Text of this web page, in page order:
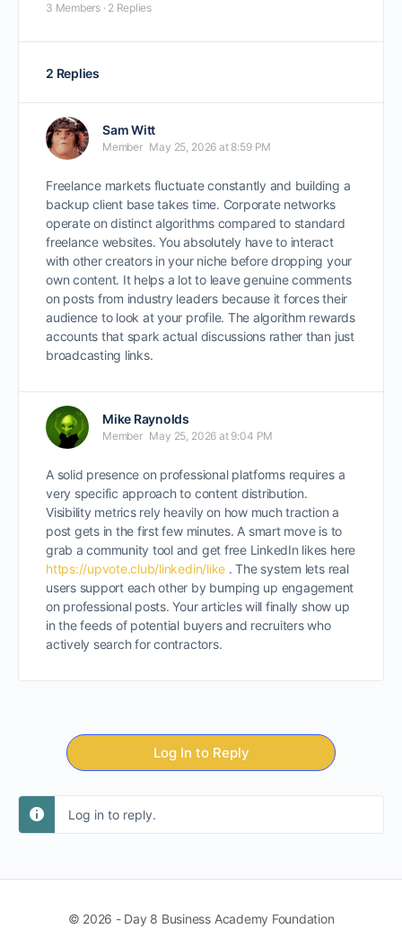
3 Members · 2 Replies
2 Replies
Sam Witt
Member May 25, 2026 at 8:59 PM
Freelance markets fluctuate constantly and building a
backup client base takes time. Corporate networks
operate on distinct algorithms compared to standard
freelance websites. You absolutely have to interact
with other creators in your niche before dropping your
own content. It helps a lot to leave genuine comments
on posts from industry leaders because it forces their
audience to look at your profile. The algorithm rewards
accounts that spark actual discussions rather than just
broadcasting links.
Mike Raynolds
Member May 25, 2026 at 9:04 PM
A solid presence on professional platforms requires a
very specific approach to content distribution.
Visibility metrics rely heavily on how much traction a
post gets in the first few minutes. A smart move is to
grab a community tool and get free LinkedIn likes here
https://upvote.club/linkedin/like . The system lets real
users support each other by bumping up engagement
on professional posts. Your articles will finally show up
in the feeds of potential buyers and recruiters who
actively search for contractors.
Log In to Reply
Log in to reply.
© 2026 - Day 8 Business Academy Foundation